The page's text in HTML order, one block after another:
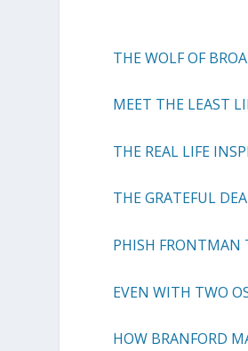
THE WOLF OF
MEET THE LEAST
THE REAL LIFE
THE GRATEFUL
PHISH FRONTMAN
EVEN WITH TWO
HOW BRANFORD